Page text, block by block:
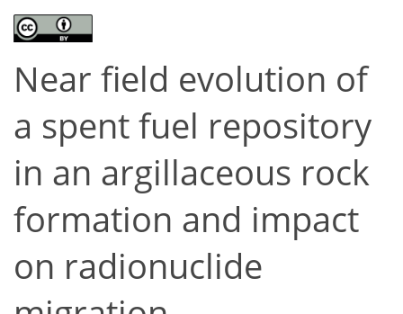
Near field evolution of
a spent fuel repository
in an argillaceous rock
formation and impact
on radionuclide